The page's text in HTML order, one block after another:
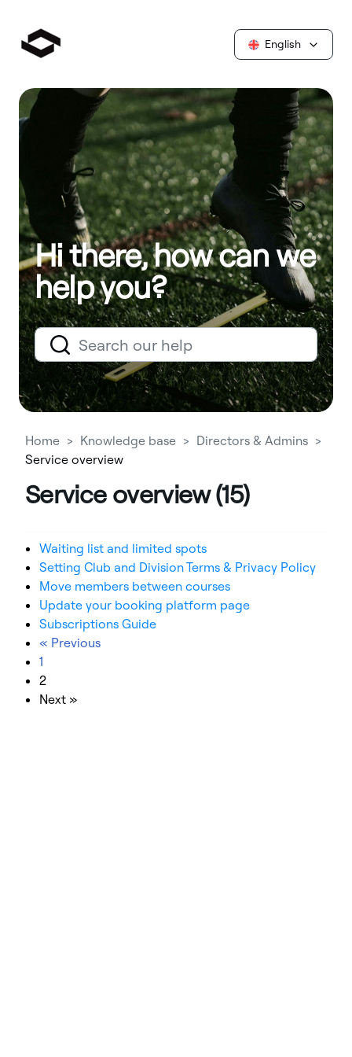
English
Hi there, how can we
help you?
Home Knowledge base
Directors & Admins
Service overview
Service overview (15)
Waiting list and limited spots
Setting Club and Division Terms & Privacy Policy
Move members between courses
Update your booking platform page
Subscriptions Guide
« Previous
1
2
Next »